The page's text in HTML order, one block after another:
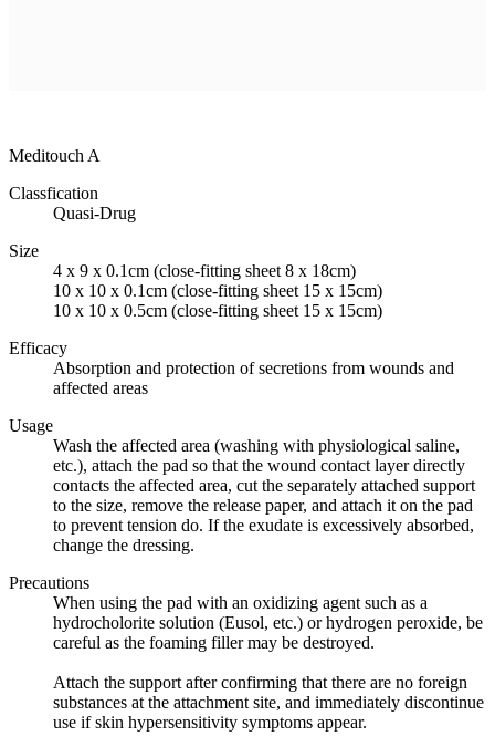
Meditouch A
Classfication
Quasi-Drug
Size
4 x 9 x 0.1cm (close-fitting sheet 8 x 18cm)
10 x 10 x 0.1cm (close-fitting sheet 15 x 15cm)
10 x 10 x 0.5cm (close-fitting sheet 15 x 15cm)
Efficacy
Absorption and protection of secretions from wounds and
affected areas
Usage
Wash the affected area (washing with physiological saline,
etc.), attach the pad so that the wound contact layer directly
contacts the affected area, cut the separately attached support
to the size, remove the release paper, and attach it on the pad
to prevent tension do. If the exudate is excessively absorbed,
change the dressing.
Precautions
When using the pad with an oxidizing agent such as a
hydrocholorite solution (Eusol, etc.) or hydrogen peroxide, be
careful as the foaming filler may be destroyed.
Attach the support after confirming that there are no foreign
substances at the attachment site, and immediately discontinue
use if skin hypersensitivity symptoms appear.